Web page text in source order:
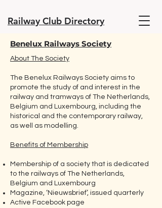
Railway Club Directory
Benelux Railways Society
About The Society
The Benelux Railways Society aims to
promote the study of and interest in the
railway and tramways of The Netherlands,
Belgium and Luxembourg, including the
historical and the contemporary railway,
as well as modelling.
Benefits of Membership
Membership of a society that is dedicated
to the railways of The Netherlands,
Belgium and Luxembourg
Magazine, ‘Nieuwsbrief’, issued quarterly
Active Facebook page